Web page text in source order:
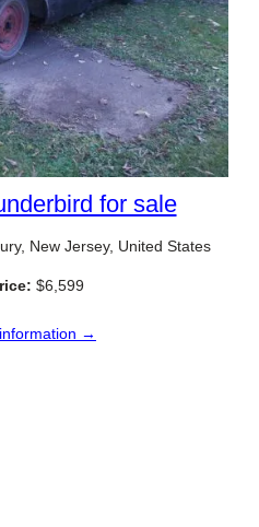
for sale
New Jersey, United States
$6,599
→